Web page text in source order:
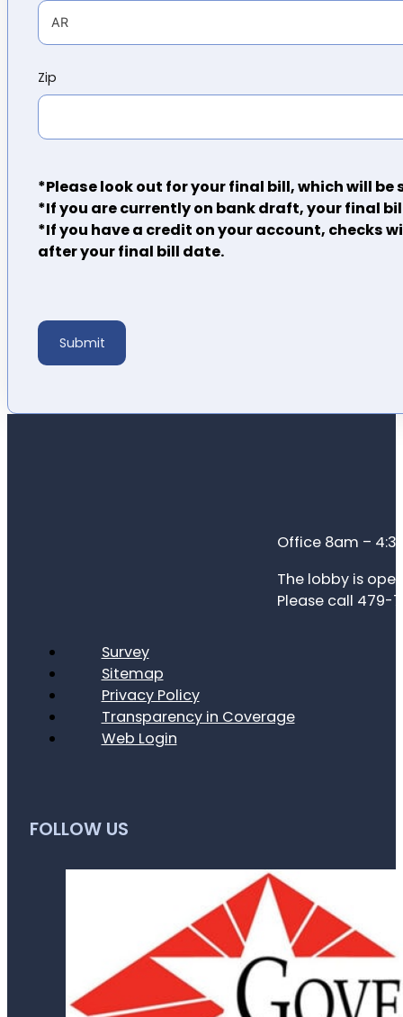
Zip
*Please look out for your final bill, which will
*If you are currently on bank draft, your final
*If you have a credit on your account, checks
after your final bill date.
Submit
Office 8am –
The lobby is
Please call 479-
Survey
Sitemap
Privacy Policy
Transparency in Coverage
Web Login
FOLLOW US